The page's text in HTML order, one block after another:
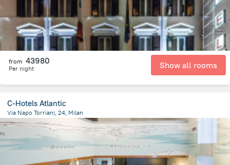
from 43980
Per night Show all rooms
C-Hotels Atlantic
Via Napo Torriani, 24, Milan
2.1 kmfrom the center ofOlaszország